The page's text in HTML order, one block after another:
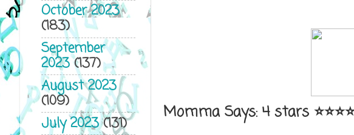
Momma Says: 4 stars
October 2023
(183)
September
2023(137)
August 2023
(109)
July 2023(131)